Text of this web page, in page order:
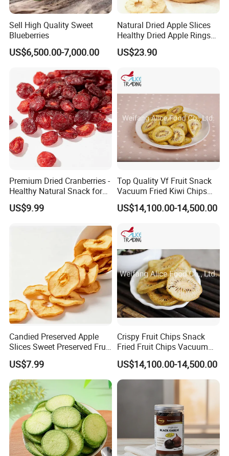
Sell High Quality Sweet
Blueberries
US$6,500.00-7,000.00
Natural Dried Apple Slices
Healthy Dried Apple Rings
Fruit Snack
US$23.90
Premium Dried Cranberries -
Healthy Natural Snack for
All Ages
US$9.99
Top Quality Vf Fruit Snack
Vacuum Fried Kiwi Chips
Fried Kiwi
US$14,100.00-14,500.00
Candied Preserved Apple
Slices Sweet Preserved Fruit
Snack
US$7.99
Crispy Fruit Chips Snack
Fried Fruit Chips Vacuum
Fried Kiwi
US$14,100.00-14,500.00